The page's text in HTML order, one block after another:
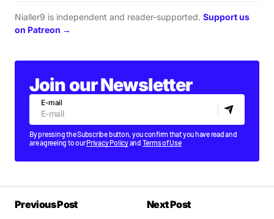
Nialler9 is independent and reader-supported. Support us
on Patreon →
Join our Newsletter
E-mail
By pressing the Subscribe button, you confirm that you have read and
are agreeing to ourPrivacy Policyand Terms of Use
Previous Post
Next Post